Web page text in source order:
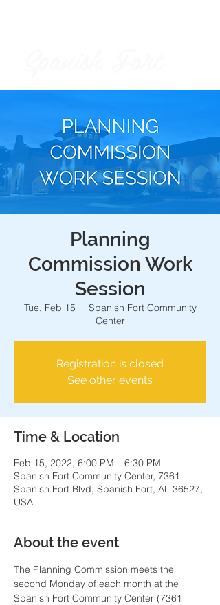
Planning
Commission Work
Session
Tue, Feb 15
  |
Spanish Fort Community
Center
Registration is closed
See other events
Time & Location
Feb 15, 2022, 6:00 PM – 6:30 PM
Spanish Fort Community Center, 7361
Spanish Fort Blvd, Spanish Fort, AL 36527,
USA
About the event
The Planning Commission meets the
second Monday of each month at the
Spanish Fort Community Center (7361